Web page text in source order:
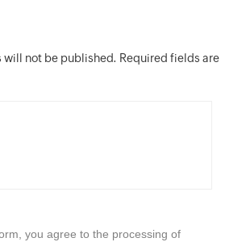
will not be published. Required fields are
you agree to the processing of